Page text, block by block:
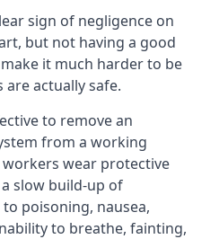
sign of negligence on
but not having a good
it much harder to be
actually safe.
to remove an
from a working
wear protective
slow build-up of
poisoning, nausea,
to breathe, fainting,